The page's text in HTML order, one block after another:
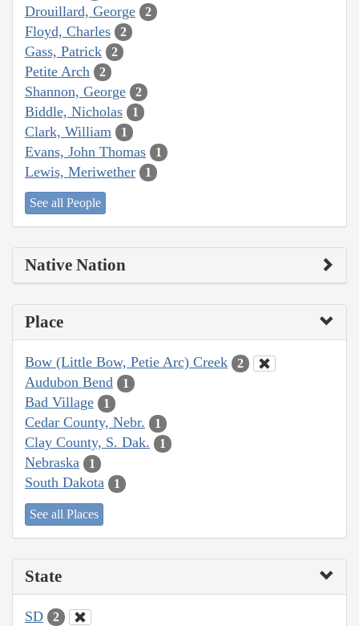
Drouillard, George 2
Floyd, Charles 2
Gass, Patrick 2
Petite Arch 2
Shannon, George 2
Biddle, Nicholas 1
Clark, William 1
Evans, John Thomas 1
Lewis, Meriwether 1
See all People
Native Nation
Place
Bow (Little Bow, Petie Arc) Creek 2
Audubon Bend 1
Bad Village 1
Cedar County, Nebr. 1
Clay County, S. Dak. 1
Nebraska 1
South Dakota 1
See all Places
State
SD 2